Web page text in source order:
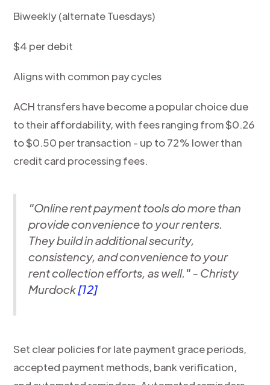
Biweekly (alternate Tuesdays)
$4 per debit
Aligns with common pay cycles
ACH transfers have become a popular choice due
to their affordability, with fees ranging from $0.26
to $0.50 per transaction - up to 72% lower than
credit card processing fees.
"Online rent payment tools do more than
provide convenience to your renters.
They build in additional security,
consistency, and convenience to your
rent collection efforts, as well." - Christy
Murdock[12]
Set clear policies for late payment grace periods,
accepted payment methods, bank verification,